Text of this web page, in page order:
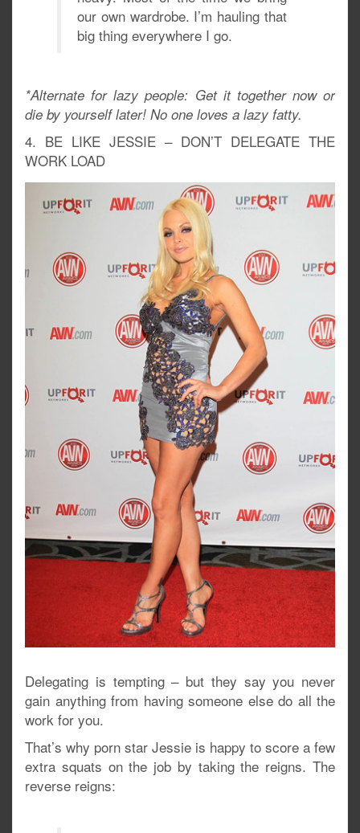
our own wardrobe. I’m hauling that
big thing everywhere I go.
*Alternate for lazy people: Get it together now or
die by yourself later! No one loves a lazy fatty.
4. BE LIKE JESSIE – DON’T DELEGATE THE
WORK LOAD
Delegating is tempting – but they say you never
gain anything from having someone else do all the
work for you.
That’s why porn star Jessie is happy to score a few
extra squats on the job by taking the reigns. The
reverse reigns: